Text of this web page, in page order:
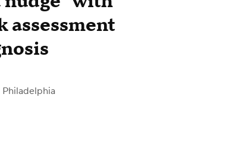
assessment
Philadelphia